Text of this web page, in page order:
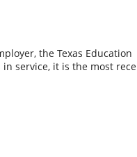
the Texas Education
in service, it is the most